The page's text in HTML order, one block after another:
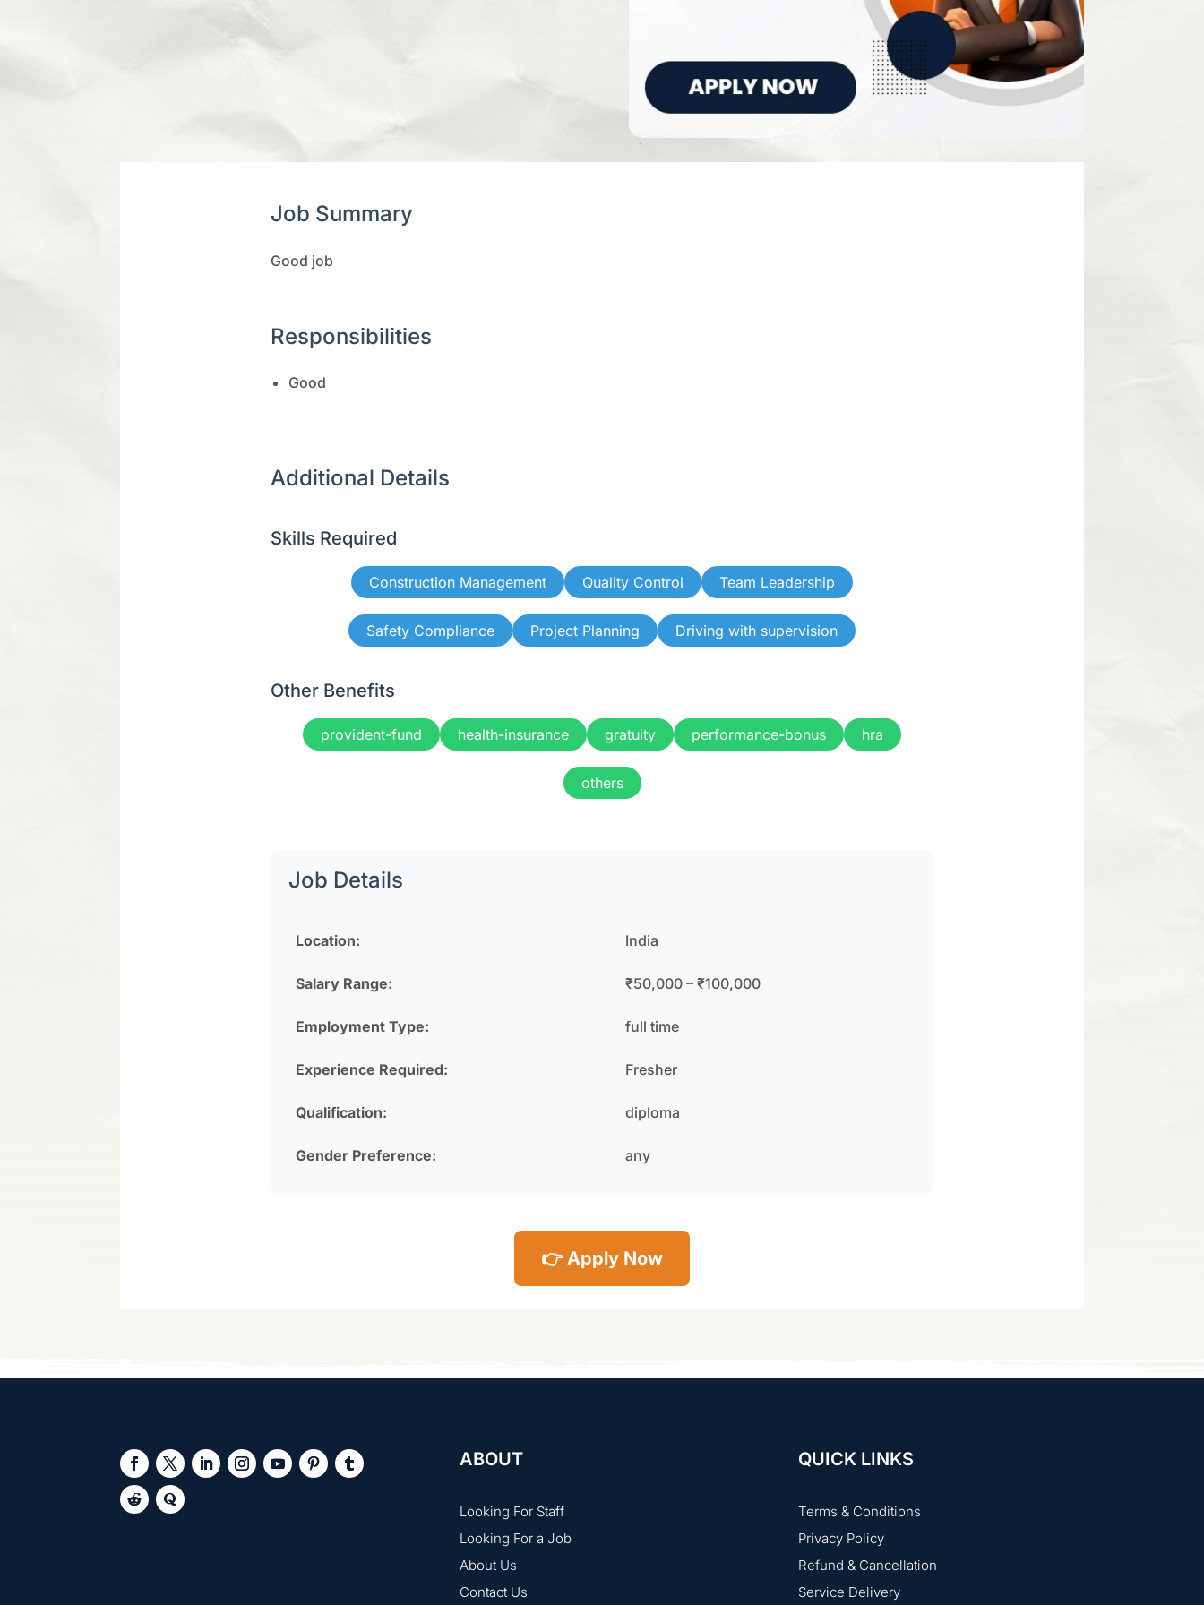
Job Summary
Good job
Responsibilities
Good
Additional Details
Skills Required
Construction Management Quality Control Team Leadership
Safety Compliance Project Planning Driving with supervision
Other Benefits
provident-fund health-insurance gratuity performance-bonus hra
others
Job Details
Location: India
Salary Range: ₹50,000 – ₹100,000
Employment Type: full time
Experience Required: Fresher
Qualification: diploma
Gender Preference: any
👉 Apply Now
ABOUT
Looking For Staff
Looking For a Job
About Us
Contact Us
QUICK LINKS
Terms & Conditions
Privacy Policy
Refund & Cancellation
Service Delivery